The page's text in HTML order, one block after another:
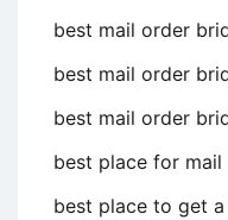
best mail order
best mail order
best mail order
best place for
best place to get